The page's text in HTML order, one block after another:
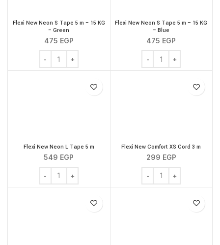
Flexi New Neon S Tape 5 m – 15 KG
– Green
475 EGP
Flexi New Neon S Tape 5 m - 15 KG - Green quantity
Flexi New Neon S Tape 5 m – 15 KG
– Blue
475 EGP
Flexi New Neon S
Flexi New Neon L Tape 5 m
549 EGP
Flexi New Neon L Tape 5 m quantity
Flexi New Comfort XS Cord 3 m
299 EGP
Flexi New Comfort XS